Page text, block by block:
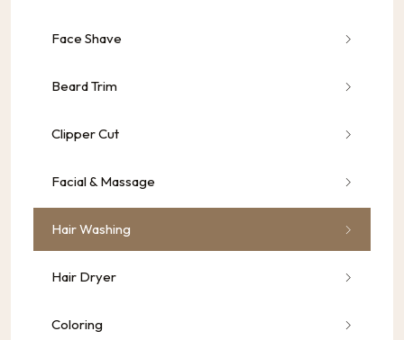
Face Shave
Beard Trim
Clipper Cut
Facial & Massage
Hair Washing
Hair Dryer
Coloring